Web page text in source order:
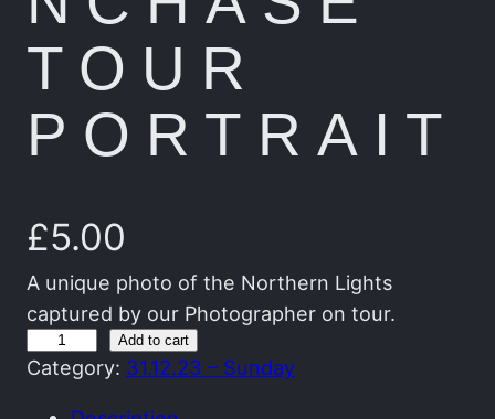
TOUR
PORTRAIT
£5.00
A unique photo of the Northern Lights
captured by our Photographer on tour.
h
Add to cart
Category: 31.12.23 – Sunday